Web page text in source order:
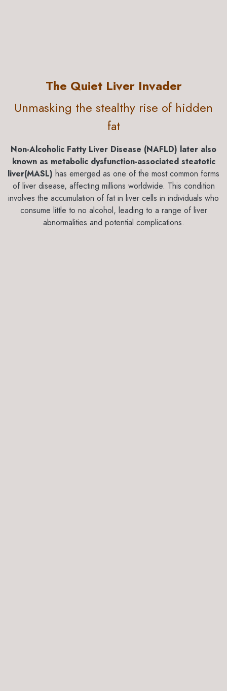
The Quiet Liver Invader
Unmasking the stealthy rise of hidden
fat
​Non-Alcoholic Fatty Liver Disease (NAFLD) later also
known as metabolic dysfunction-associated steatotic
liver(MASL) has emerged as one of the most common forms
of liver disease, affecting millions worldwide. This condition
involves the accumulation of fat in liver cells in individuals who
consume little to no alcohol, leading to a range of liver
abnormalities and potential complications.